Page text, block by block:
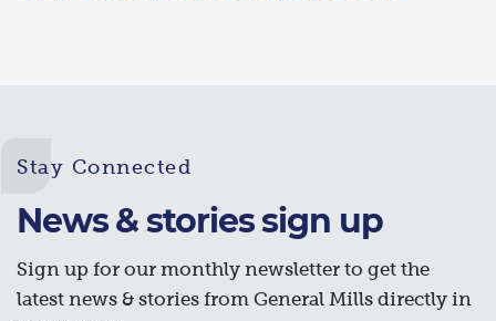
Stay Connected
News & stories sign up
Sign up for our monthly newsletter to get the
latest news & stories from General Mills directly in